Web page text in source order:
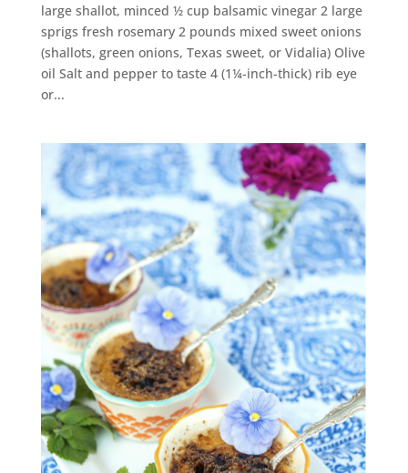
large shallot, minced ½ cup balsamic vinegar 2 large
sprigs fresh rosemary 2 pounds mixed sweet onions
(shallots, green onions, Texas sweet, or Vidalia) Olive
oil Salt and pepper to taste 4 (1¼-inch-thick) rib eye
or...